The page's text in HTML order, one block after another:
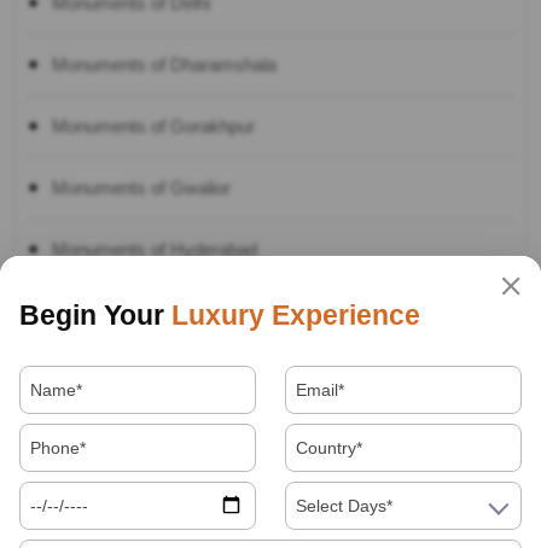
Monuments of Dharamshala
Monuments of Gorakhpur
Monuments of Gwalior
Monuments of Hyderabad
Monuments of Jagannath
Monuments of Jaipur
Monuments of Jodhpur
Begin Your Luxury Experience
Select Days*